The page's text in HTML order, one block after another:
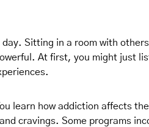
Sitting in a room with
At first, you might just
learn how addiction affects
cravings. Some programs